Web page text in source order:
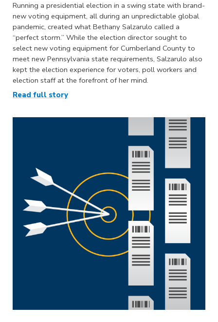
Running a presidential election in a swing state with brand-
new voting equipment, all during an unpredictable global
pandemic, created what Bethany Salzarulo called a
“perfect storm.” While the election director sought to
select new voting equipment for Cumberland County to
meet new Pennsylvania state requirements, Salzarulo also
kept the election experience for voters, poll workers and
election staff at the forefront of her mind.
Read full story